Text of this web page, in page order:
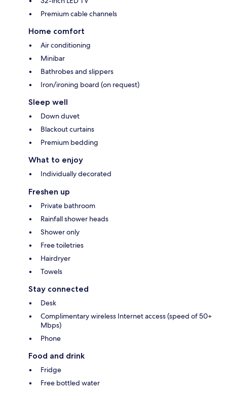
Premium cable channels
Home comfort
Air conditioning
Minibar
Bathrobes and slippers
Iron/ironing board (on request)
Sleep well
Down duvet
Blackout curtains
Premium bedding
What to enjoy
Individually decorated
Freshen up
Private bathroom
Rainfall shower heads
Shower only
Free toiletries
Hairdryer
Towels
Stay connected
Desk
Complimentary wireless Internet access (speed of 50+
Mbps)
Phone
Food and drink
Fridge
Free bottled water